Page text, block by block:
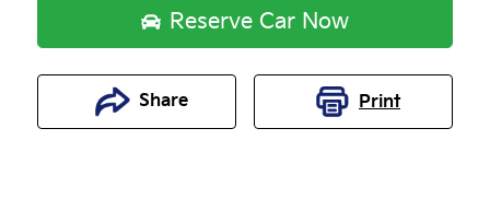
Reserve Car Now
Share Print